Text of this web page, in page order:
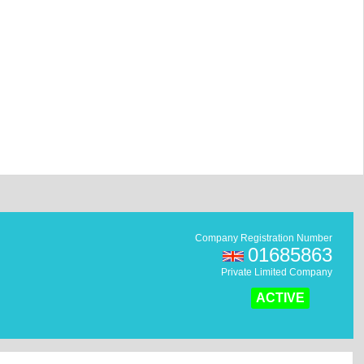
Company Registration Number
01685863
Private Limited Company
ACTIVE